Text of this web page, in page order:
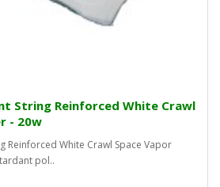
String Reinforced White Crawl
- 20w
Reinforced White Crawl Space Vapor
pol..